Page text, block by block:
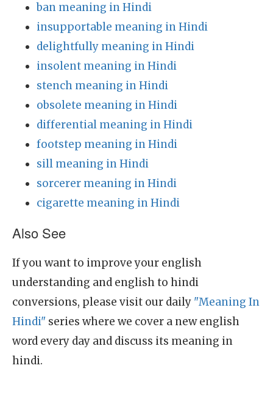
ban meaning in Hindi
insupportable meaning in Hindi
delightfully meaning in Hindi
insolent meaning in Hindi
stench meaning in Hindi
obsolete meaning in Hindi
differential meaning in Hindi
footstep meaning in Hindi
sill meaning in Hindi
sorcerer meaning in Hindi
cigarette meaning in Hindi
Also See
If you want to improve your english
understanding and english to hindi
conversions, please visit our daily "Meaning In
Hindi" series where we cover a new english
word every day and discuss its meaning in
hindi.